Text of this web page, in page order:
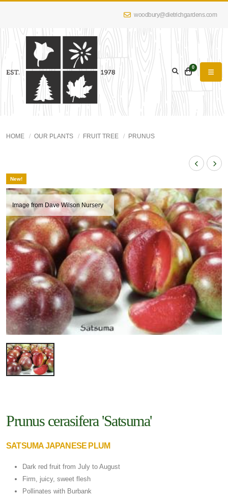
woodbury@dietrichgardens.com
0
HOME OUR PLANTS FRUIT TREE PRUNUS
New!
Image from Dave Wilson Nursery
Prunus cerasifera 'Satsuma'
SATSUMA JAPANESE PLUM
Dark red fruit from July to August
Firm, juicy, sweet flesh
Pollinates with Burbank